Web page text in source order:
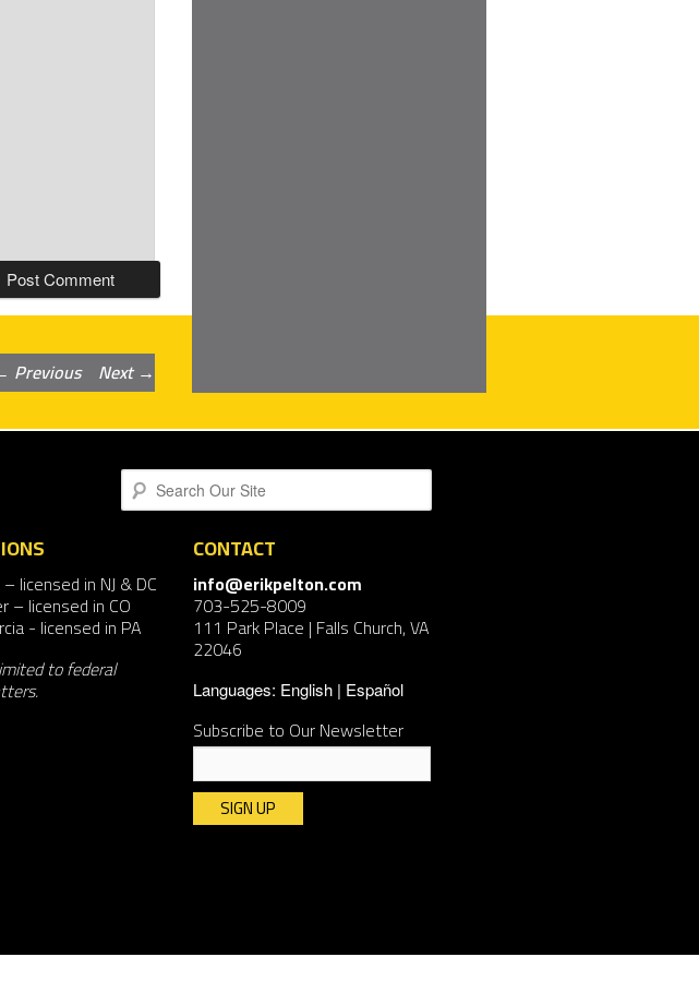
PostPrevious Next→
Search
– licensed in NJ & DC
– licensed in CO
- licensed in PA
to federal
CONTACT
info@erikpelton.com
703-525-8009
111 Park Place | Falls Church, VA
22046
Languages: English Español
Subscribe to Our Newsletter